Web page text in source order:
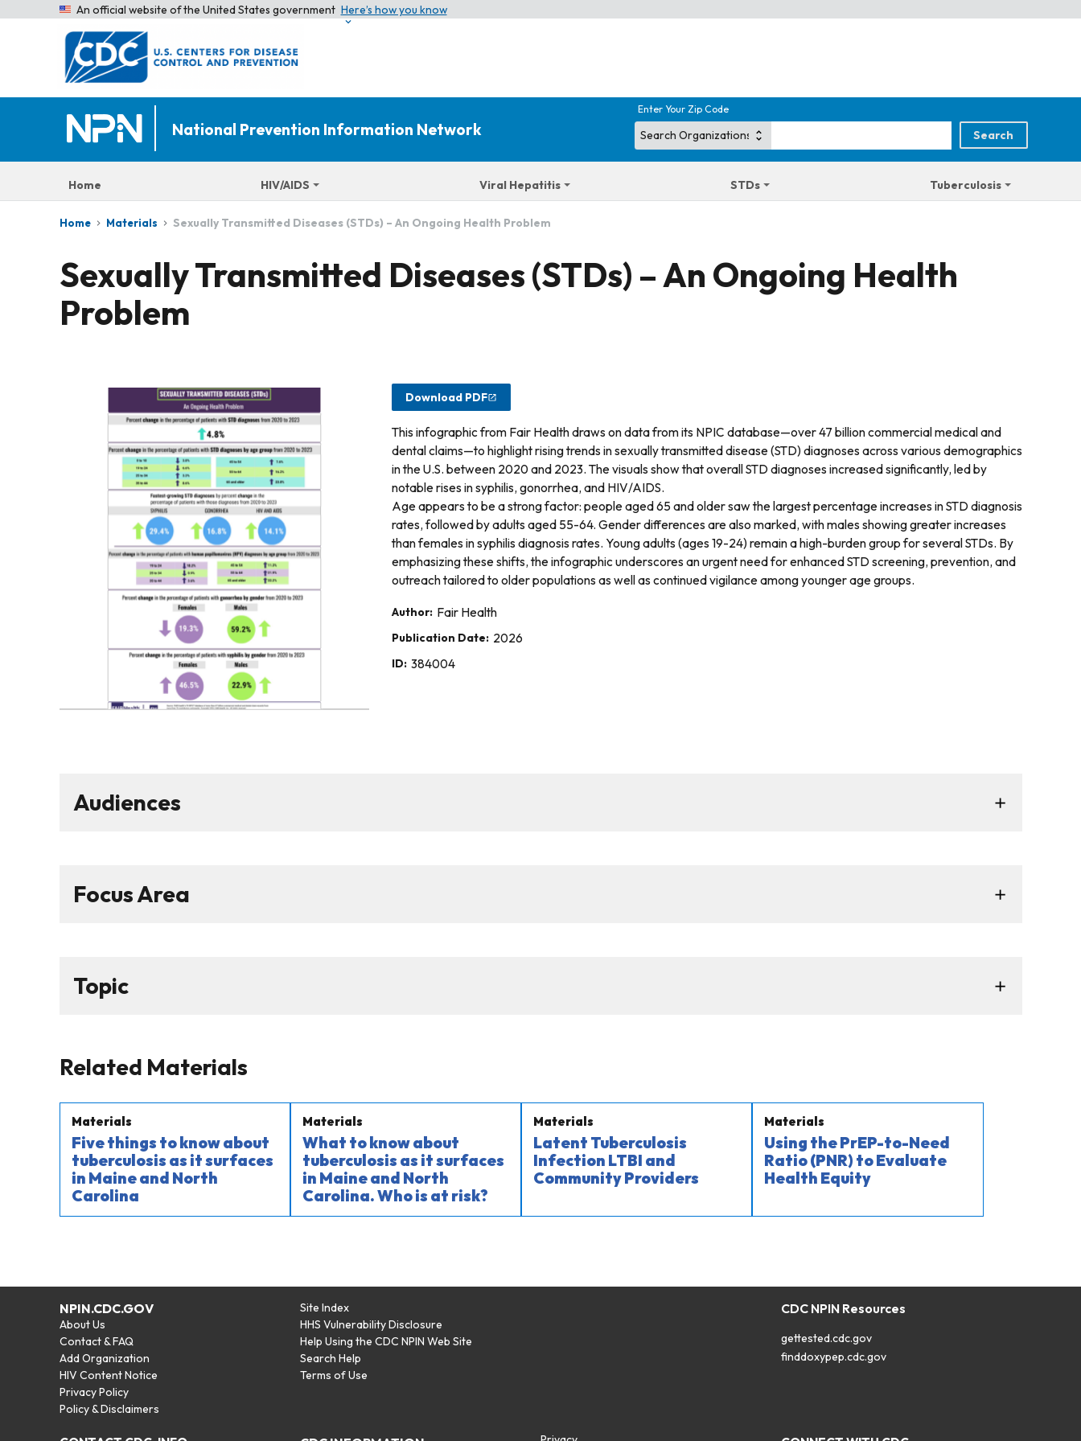
An official website of the United States government Here’s how you know
National Prevention Information Network
Enter Your Zip Code
Home HIV/AIDS Viral Hepatitis STDs Tuberculosis
Home Materials Sexually Transmitted Diseases (STDs) – An Ongoing Health Problem
Sexually Transmitted Diseases (STDs) – An Ongoing Health
Problem
Download PDF
This infographic from Fair Health draws on data from its NPIC database—over 47 billion commercial medical and
dental claims—to highlight rising trends in sexually transmitted disease (STD) diagnoses across various demographics
in the U.S. between 2020 and 2023. The visuals show that overall STD diagnoses increased significantly, led by
notable rises in syphilis, gonorrhea, and HIV/AIDS.
Age appears to be a strong factor: people aged 65 and older saw the largest percentage increases in STD diagnosis
rates, followed by adults aged 55-64. Gender differences are also marked, with males showing greater increases
than females in syphilis diagnosis rates. Young adults (ages 19-24) remain a high-burden group for several STDs. By
emphasizing these shifts, the infographic underscores an urgent need for enhanced STD screening, prevention, and
outreach tailored to older populations as well as continued vigilance among younger age groups.
Author: Fair Health
Publication Date: 2026
ID: 384004
Audiences
Focus Area
Topic
Related Materials
Materials
Five things to know about
tuberculosis as it surfaces
in Maine and North
Carolina
Materials
What to know about
tuberculosis as it surfaces
in Maine and North
Carolina. Who is at risk?
Materials
Latent Tuberculosis
Infection LTBI and
Community Providers
Materials
Using the PrEP-to-Need
Ratio (PNR) to Evaluate
Health Equity
NPIN.CDC.GOV
About Us
Contact & FAQ
Add Organization
HIV Content Notice
Privacy Policy
Policy & Disclaimers
Site Index
HHS Vulnerability Disclosure
Help Using the CDC NPIN Web Site
Search Help
Terms of Use
CDC NPIN Resources
gettested.cdc.gov
finddoxypep.cdc.gov